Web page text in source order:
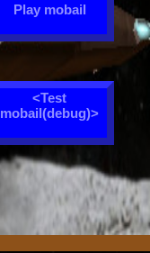
Play mobail
<Test
mobail(debug)>